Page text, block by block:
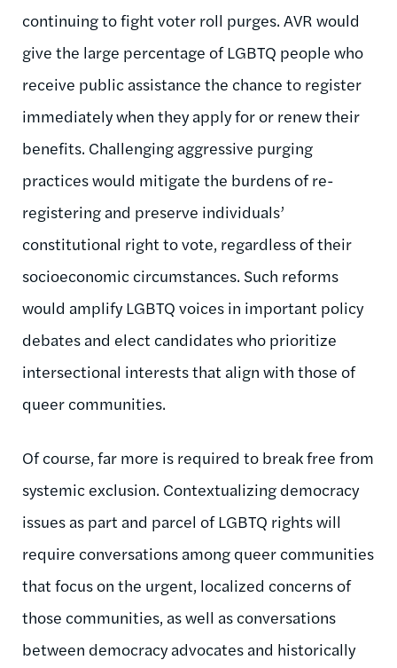
continuing to fight voter roll purges. AVR would
give the large percentage of LGBTQ people who
receive public assistance the chance to register
immediately when they apply for or renew their
benefits. Challenging aggressive purging
practices would mitigate the burdens of re-
registering and preserve individuals’
constitutional right to vote, regardless of their
socioeconomic circumstances. Such reforms
would amplify LGBTQ voices in important policy
debates and elect candidates who prioritize
intersectional interests that align with those of
queer communities.
Of course, far more is required to break free from
systemic exclusion. Contextualizing democracy
issues as part and parcel of LGBTQ rights will
require conversations among queer communities
that focus on the urgent, localized concerns of
those communities, as well as conversations
between democracy advocates and historically